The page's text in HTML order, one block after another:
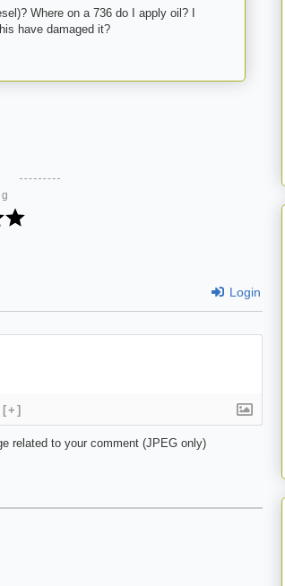
Where on a 736 do I apply oil? I
have damaged it?
Login
[+]
related to your comment (JPEG only)